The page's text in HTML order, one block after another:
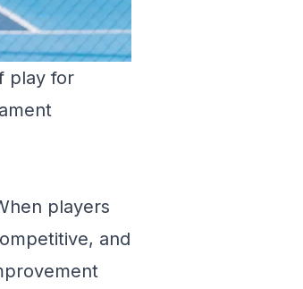
play for
players
and